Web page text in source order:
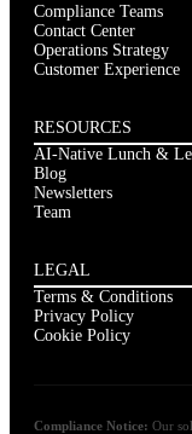
Compliance Teams
Contact Center
Operations Strategy
Customer Experience
RESOURCES
AI-Native Lunch &
Blog
Newsletters
Team
LEGAL
Terms & Conditions
Privacy Policy
Cookie Policy
Compliance Notice: Our